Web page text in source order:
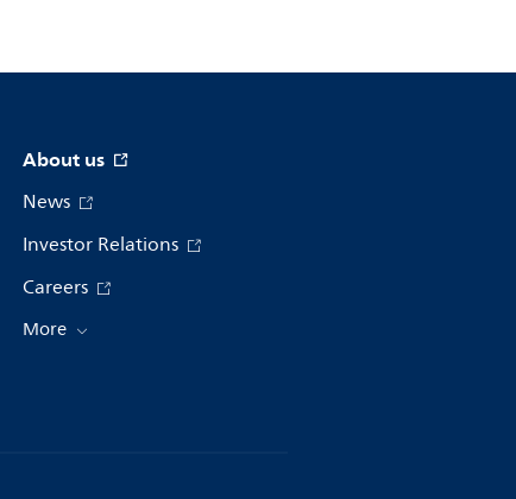
About us
News
Investor Relations
Careers
More